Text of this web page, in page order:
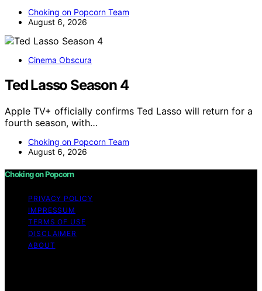
Choking on Popcorn Team
August 6, 2026
Cinema Obscura
Ted Lasso Season 4
Apple TV+ officially confirms Ted Lasso will return for a
fourth season, with…
Choking on Popcorn Team
August 6, 2026
Choking on Popcorn
PRIVACY POLICY
IMPRESSUM
TERMS OF USE
DISCLAIMER
ABOUT